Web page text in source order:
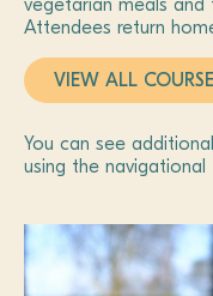
vegetarian meals
Attendees return
VIEW ALL
You can see
using the navigational